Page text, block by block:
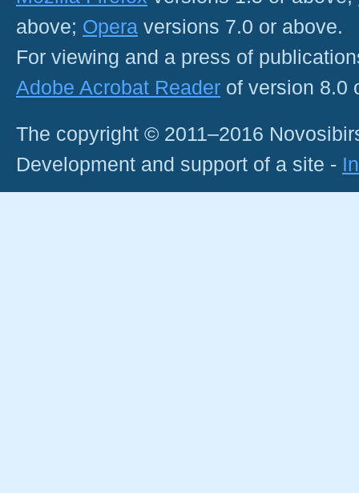
above; Opera versions 7.0 or above.
For viewing and a press of
Adobe Acrobat Reader of version 8.0
The copyright © 2011–2016
Development and support of a site -